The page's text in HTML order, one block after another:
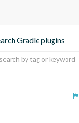
Gradle plugins